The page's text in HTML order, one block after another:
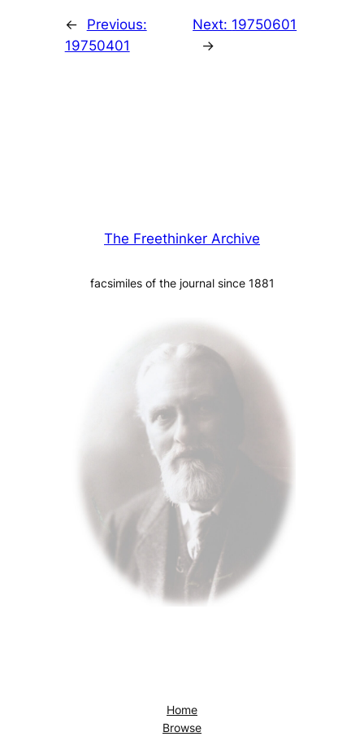
←
Previous:
19750401
Next: 19750601
→
The Freethinker Archive
facsimiles of the journal since 1881
Home
Browse